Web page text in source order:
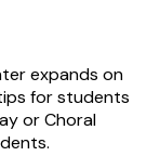
expands on
for students
or Choral